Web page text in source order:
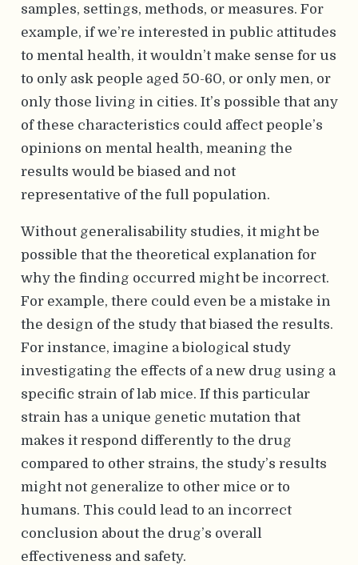
samples, settings, methods, or measures. For
example, if we’re interested in public attitudes
to mental health, it wouldn’t make sense for us
to only ask people aged 50-60, or only men, or
only those living in cities. It’s possible that any
of these characteristics could affect people’s
opinions on mental health, meaning the
results would be biased and not
representative of the full population.
Without generalisability studies, it might be
possible that the theoretical explanation for
why the finding occurred might be incorrect.
For example, there could even be a mistake in
the design of the study that biased the results.
For instance, imagine a biological study
investigating the effects of a new drug using a
specific strain of lab mice. If this particular
strain has a unique genetic mutation that
makes it respond differently to the drug
compared to other strains, the study’s results
might not generalize to other mice or to
humans. This could lead to an incorrect
conclusion about the drug’s overall
effectiveness and safety.